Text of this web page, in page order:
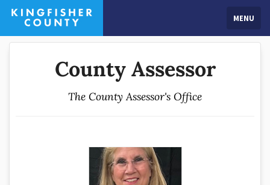
MENU
County Assessor
The County Assessor's Office